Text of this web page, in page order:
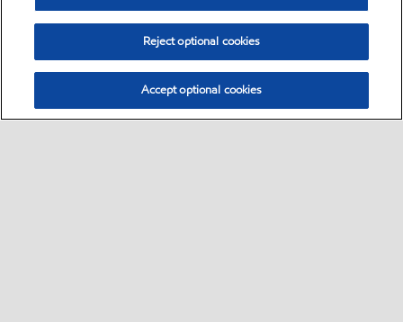
Reject optional cookies
Accept optional cookies